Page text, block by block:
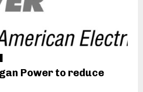
Power to reduce